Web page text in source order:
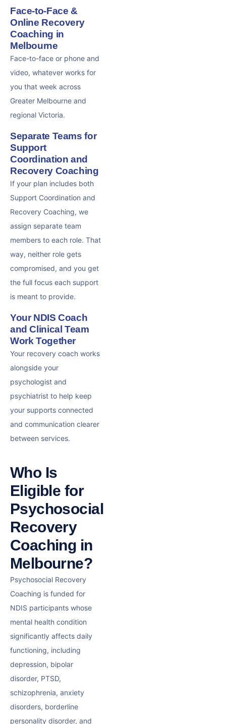
Face-to-Face &
Online Recovery
Coaching in
Melbourne
Face-to-face or phone and
video, whatever works for
you that week across
Greater Melbourne and
regional Victoria.
Separate Teams for
Support
Coordination and
Recovery Coaching
If your plan includes both
Support Coordination and
Recovery Coaching, we
assign separate team
members to each role. That
way, neither role gets
compromised, and you get
the full focus each support
is meant to provide.
Your NDIS Coach
and Clinical Team
Work Together
Your recovery coach works
alongside your
psychologist and
psychiatrist to help keep
your supports connected
and communication clearer
between services.
Who Is
Eligible for
Psychosocial
Recovery
Coaching in
Melbourne?
Psychosocial Recovery
Coaching is funded for
NDIS participants whose
mental health condition
significantly affects daily
functioning, including
depression, bipolar
disorder, PTSD,
schizophrenia, anxiety
disorders, borderline
personality disorder, and